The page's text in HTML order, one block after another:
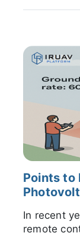
Points to
In recent
remote